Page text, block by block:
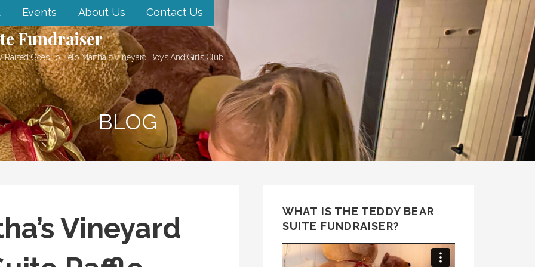
Fundraiser
Goes To Help Martha's Vineyard Boys And Girls Club
Events About Us Contact Us
BLOG
Vineyard
WHAT IS THE TEDDY BEAR
SUITE FUNDRAISER?
Video
Player